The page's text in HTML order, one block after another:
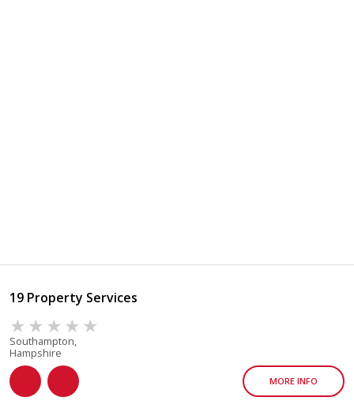
19 Property Services
Southampton,
Hampshire
MORE INFO